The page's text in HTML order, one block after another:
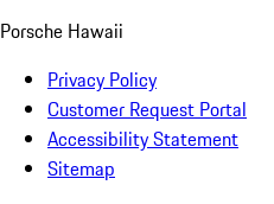
Porsche Hawaii
Privacy Policy
Customer Request Portal
Accessibility Statement
Sitemap